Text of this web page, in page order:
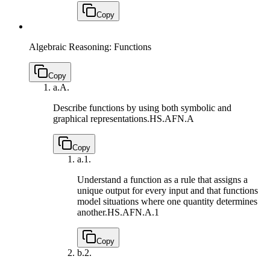
Copy
Algebraic Reasoning: Functions
Copy
a.A.
Describe functions by using both symbolic and
graphical representations.HS.AFN.A
Copy
a.1.
Understand a function as a rule that assigns a
unique output for every input and that functions
model situations where one quantity determines
another.HS.AFN.A.1
Copy
b.2.